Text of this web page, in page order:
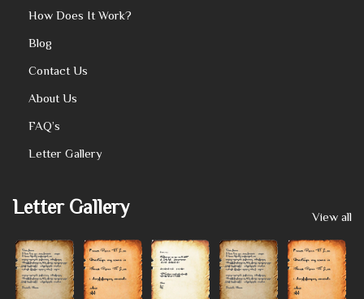
How Does It Work?
Blog
Contact Us
About Us
FAQ’s
Letter Gallery
Letter Gallery View all